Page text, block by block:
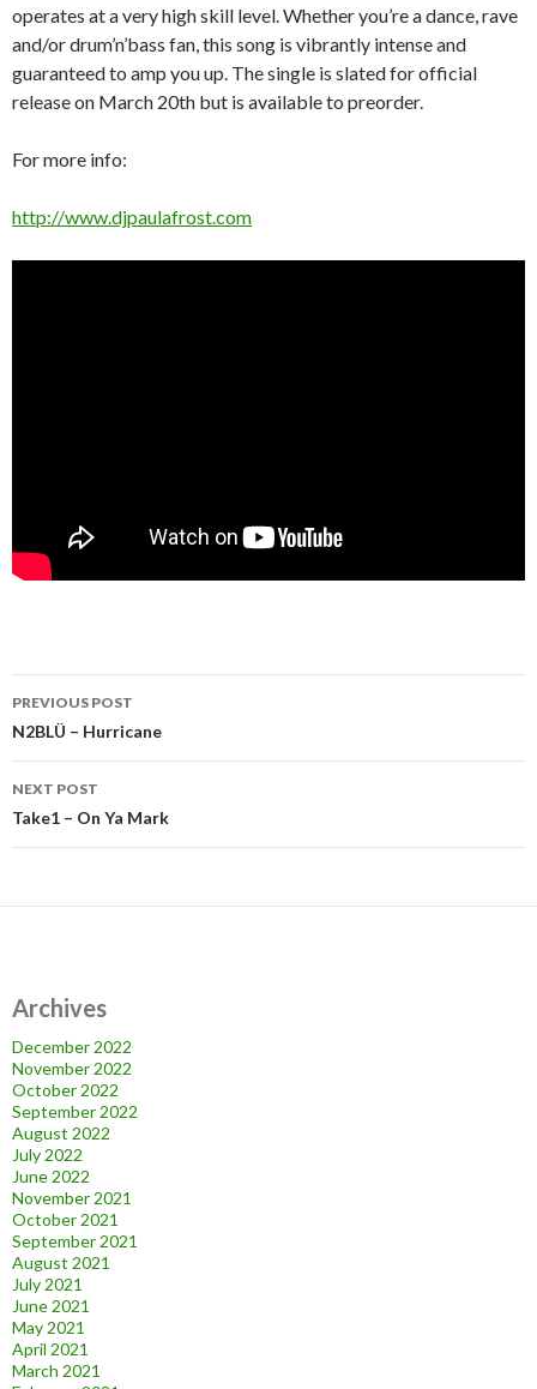
operates at a very high skill level. Whether you’re a dance, rave
and/or drum’n’bass fan, this song is vibrantly intense and
guaranteed to amp you up. The single is slated for official
release on March 20th but is available to preorder.
For more info:
http://www.djpaulafrost.com
Post
navigation
PREVIOUS POST
N2BLÜ – Hurricane
NEXT POST
Take1 – On Ya Mark
Archives
December 2022
November 2022
October 2022
September 2022
August 2022
July 2022
June 2022
November 2021
October 2021
September 2021
August 2021
July 2021
June 2021
May 2021
April 2021
March 2021